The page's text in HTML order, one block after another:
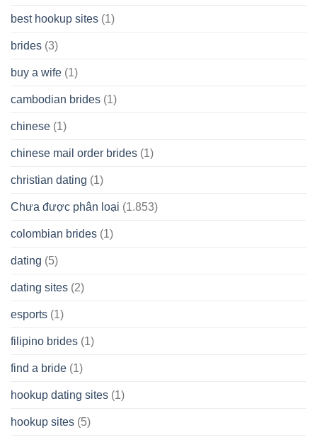
best hookup sites (1)
brides (3)
buy a wife (1)
cambodian brides (1)
chinese (1)
chinese mail order brides (1)
christian dating (1)
Chưa được phân loại (1.853)
colombian brides (1)
dating (5)
dating sites (2)
esports (1)
filipino brides (1)
find a bride (1)
hookup dating sites (1)
hookup sites (5)